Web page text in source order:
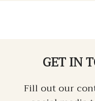
GET IN
Fill out our